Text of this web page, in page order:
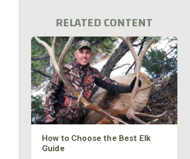
RELATED CONTENT
How to Choose the Best Elk
Guide